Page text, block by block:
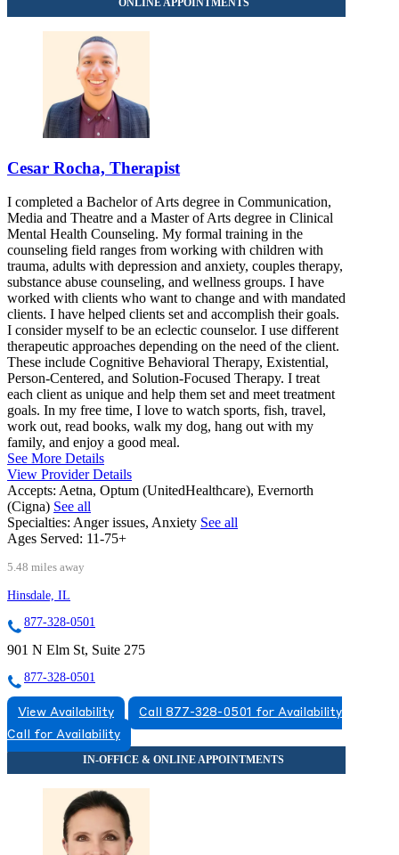
Cesar Rocha, Therapist
I completed a Bachelor of Arts degree in Communication,
Media and Theatre and a Master of Arts degree in Clinical
Mental Health Counseling. My formal training in the
counseling field ranges from working with children with
trauma, adults with depression and anxiety, couples therapy,
substance abuse counseling, and wellness groups. I have
worked with clients who want to change and with mandated
clients. I have helped clients set and accomplish their goals.
I consider myself to be an eclectic counselor. I use different
therapeutic approaches depending on the need of the client.
These include Cognitive Behavioral Therapy, Existential,
Person-Centered, and Solution-Focused Therapy. I treat
each client as unique and help them set and meet treatment
goals. In my free time, I love to watch sports, fish, travel,
work out, read books, walk my dog, hang out with my
family, and enjoy a good meal.
See More Details
View Provider Details
Accepts: Aetna, Optum (UnitedHealthcare), Evernorth
(Cigna) See all
Specialties: Anger issues, Anxiety See all
Ages Served: 11-75+
5.48 miles away
Hinsdale, IL
877-328-0501
901 N Elm St, Suite 275
877-328-0501
View Availability
Call 877-328-0501 for Availability
Call for Availability